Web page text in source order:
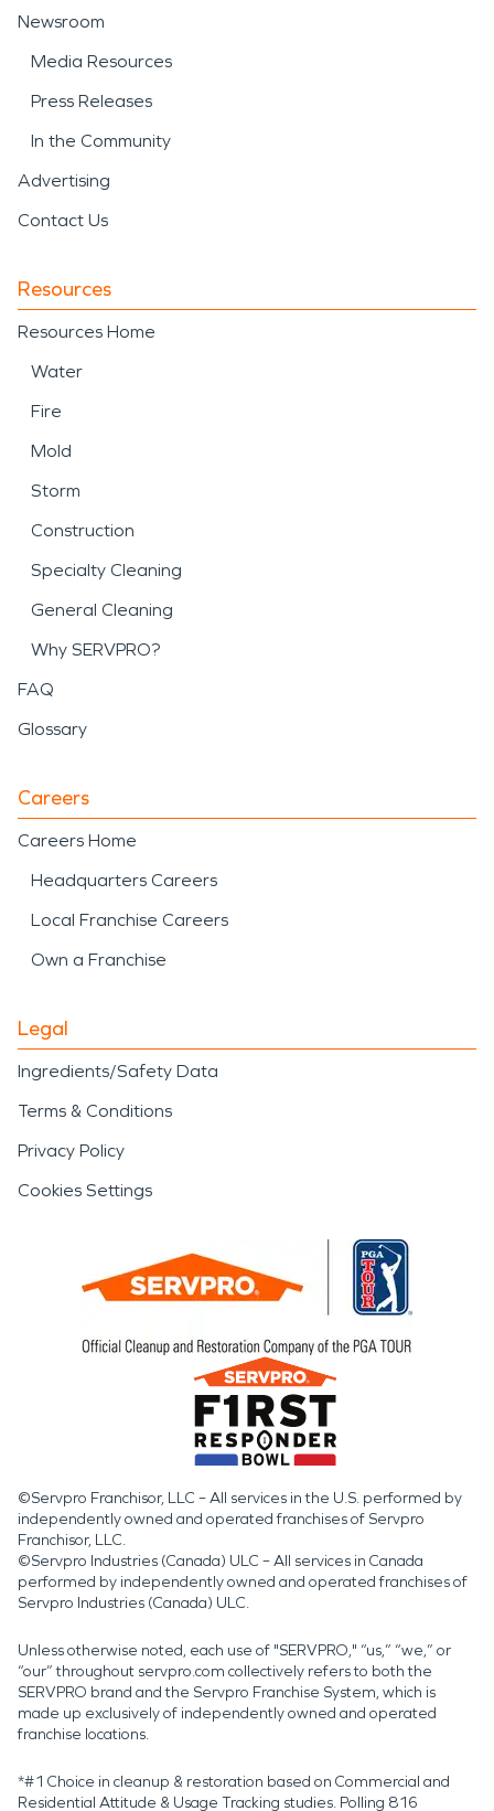
Newsroom
Media Resources
Press Releases
In the Community
Advertising
Contact Us
Resources
Resources Home
Water
Fire
Mold
Storm
Construction
Specialty Cleaning
General Cleaning
Why SERVPRO?
FAQ
Glossary
Careers
Careers Home
Headquarters Careers
Local Franchise Careers
Own a Franchise
Legal
Ingredients/Safety Data
Terms & Conditions
Privacy Policy
Cookies Settings
©Servpro Franchisor, LLC – All services in the U.S. performed by
independently owned and operated franchises of Servpro
Franchisor, LLC.
©Servpro Industries (Canada) ULC – All services in Canada
performed by independently owned and operated franchises of
Servpro Industries (Canada) ULC.
Unless otherwise noted, each use of "SERVPRO," “us,” “we,” or
“our” throughout servpro.com collectively refers to both the
SERVPRO brand and the Servpro Franchise System, which is
made up exclusively of independently owned and operated
franchise locations.
*#1 Choice in cleanup & restoration based on Commercial and
Residential Attitude & Usage Tracking studies. Polling 816